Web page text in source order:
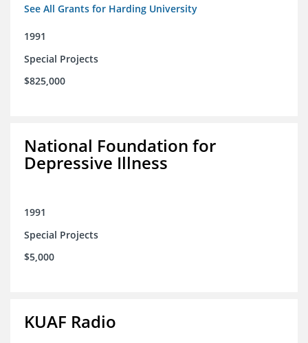
See All Grants for Harding University
1991
Special Projects
$825,000
National Foundation for
Depressive Illness
1991
Special Projects
$5,000
KUAF Radio